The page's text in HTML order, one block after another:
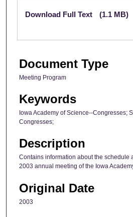
Files
Download Full Text (1.1 MB)
Document Type
Meeting Program
Keywords
Iowa Academy of Science--Congresses;
Congresses;
Description
Contains information about the schedule
2003 annual meeting of the Iowa
Original Date
2003